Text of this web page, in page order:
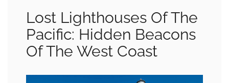
Lost Lighthouses Of The
Pacific: Hidden Beacons
Of The West Coast